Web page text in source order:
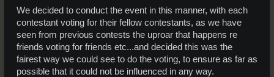
We decided to conduct the event in this manner, with each
contestant voting for their fellow contestants, as we have
seen from previous contests the uproar that happens re
friends voting for friends etc...and decided this was the
fairest way we could see to do the voting, to ensure as far as
possible that it could not be influenced in any way.